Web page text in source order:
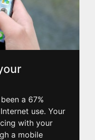
a 67%
use. Your
with your
a mobile